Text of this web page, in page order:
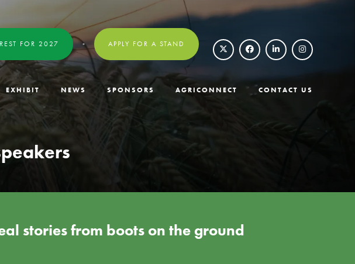
FOR 2027 APPLY FOR A STAND
EXHIBIT NEWS SPONSORS AGRICONNECT CONTACT US
stories from boots on the ground